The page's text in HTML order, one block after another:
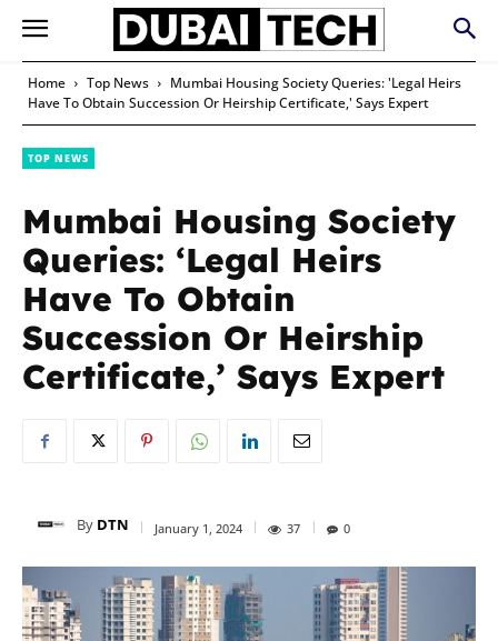
Home Top News
Mumbai Housing Society Queries: 'Legal Heirs
Have To Obtain Succession Or Heirship Certificate,' Says Expert
TOP NEWS
Mumbai Housing Society
Queries: ‘Legal Heirs
Have To Obtain
Succession Or Heirship
Certificate,’ Says Expert
By DTN January 1, 2024 37 0